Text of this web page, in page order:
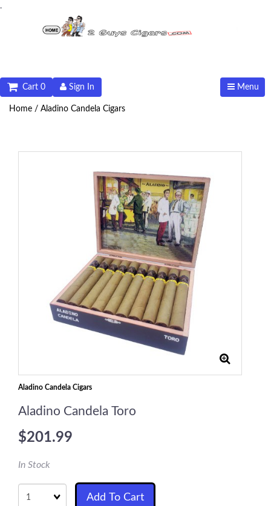
.
Menu
Sign In
Cart 0
Home / Aladino Candela Cigars
Aladino Candela Cigars
Aladino Candela Toro
$201.99
In Stock
Quantity
Add To Cart